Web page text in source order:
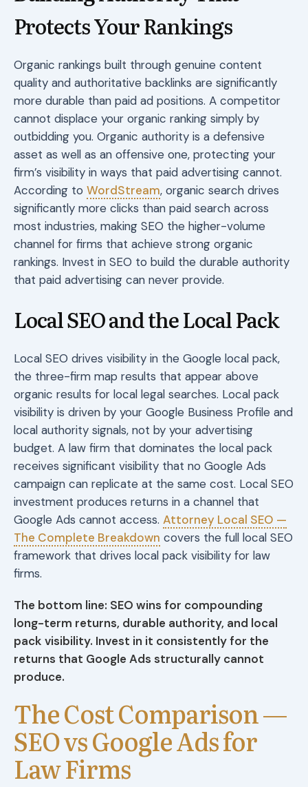
Protects Your Rankings
Organic rankings built through genuine content
quality and authoritative backlinks are significantly
more durable than paid ad positions. A competitor
cannot displace your organic ranking simply by
outbidding you. Organic authority is a defensive
asset as well as an offensive one, protecting your
firm’s visibility in ways that paid advertising cannot.
According to WordStream, organic search drives
significantly more clicks than paid search across
most industries, making SEO the higher-volume
channel for firms that achieve strong organic
rankings. Invest in SEO to build the durable authority
that paid advertising can never provide.
Local SEO and the Local Pack
Local SEO drives visibility in the Google local pack,
the three-firm map results that appear above
organic results for local legal searches. Local pack
visibility is driven by your Google Business Profile and
local authority signals, not by your advertising
budget. A law firm that dominates the local pack
receives significant visibility that no Google Ads
campaign can replicate at the same cost. Local SEO
investment produces returns in a channel that
Google Ads cannot access. Attorney Local SEO —
The Complete Breakdown covers the full local SEO
framework that drives local pack visibility for law
firms.
The bottom line: SEO wins for compounding
long-term returns, durable authority, and local
pack visibility. Invest in it consistently for the
returns that Google Ads structurally cannot
produce.
The Cost Comparison —
SEO vs Google Ads for
Law Firms